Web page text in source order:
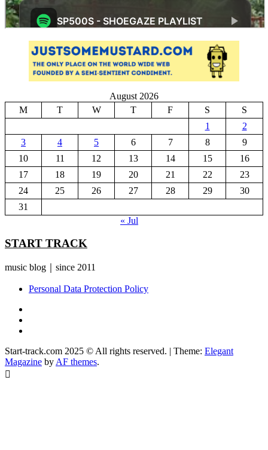
August 2026
M
T W T F S
S
1
2
3
4 5 6 7 8
9
10
11 12 13 14 15
16
17
18 19 20 21 22
23
24
25 26 27 28 29
30
31
« Jul
START TRACK
music blog｜since 2011
Personal Data Protection Policy
Start-track.com 2025 © All rights reserved. | Theme: Elegant
Magazine by AF themes.